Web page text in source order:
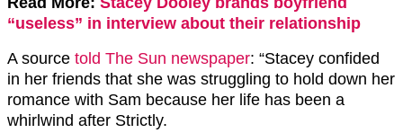
“useless” in interview about their relationship
A source told The Sun newspaper: “Stacey confided
in her friends that she was struggling to hold down her
romance with Sam because her life has been a
whirlwind after Strictly.